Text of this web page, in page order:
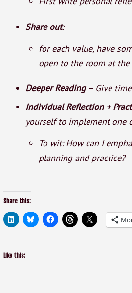
Share out:
for each value, have
open to the room at
Deeper Reading – Give
Individual Reflection +
yourself to implement one
To wit: How can I
planning and practice?
Share this:
Like this: